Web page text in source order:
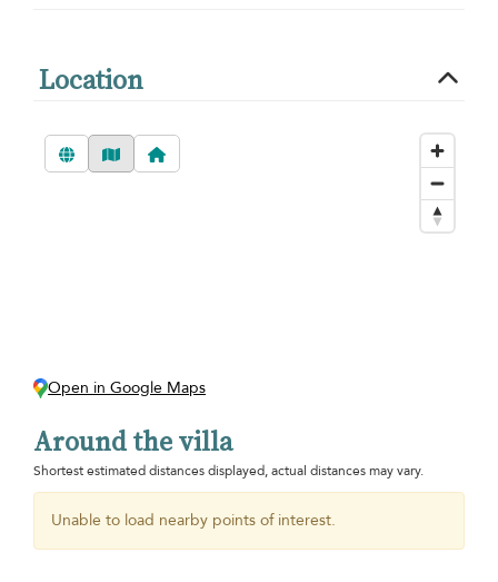
Location
Open in Google Maps
Around the villa
Shortest estimated distances displayed, actual distances may vary.
Unable to load nearby points of interest.